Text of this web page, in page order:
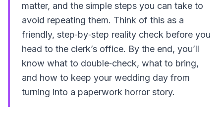
matter, and the simple steps you can take to
avoid repeating them. Think of this as a
friendly, step‑by‑step reality check before you
head to the clerk’s office. By the end, you’ll
know what to double‑check, what to bring,
and how to keep your wedding day from
turning into a paperwork horror story.